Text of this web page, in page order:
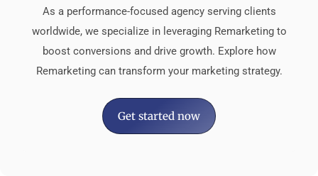
As a performance-focused agency serving clients
worldwide, we specialize in leveraging Remarketing to
boost conversions and drive growth. Explore how
Remarketing can transform your marketing strategy.
Get started now